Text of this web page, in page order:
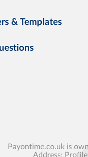
& Templates
Payontime.co.uk is
Address: